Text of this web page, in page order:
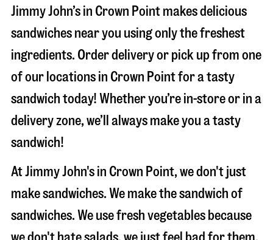
Jimmy John’s in Crown Point makes delicious
sandwiches near you using only the freshest
ingredients. Order delivery or pick up from one
of our locations in Crown Point for a tasty
sandwich today! Whether you’re in-store or in a
delivery zone, we’ll always make you a tasty
sandwich!
At Jimmy John's in Crown Point, we don't just
make sandwiches. We make the sandwich of
sandwiches. We use fresh vegetables because